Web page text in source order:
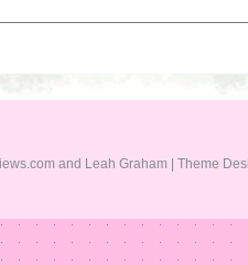
and Leah Graham | Theme